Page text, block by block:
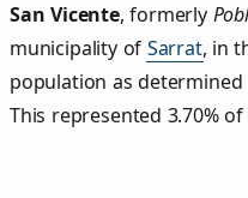
San Vicente,formerly
municipality of Sarrat, in
population as determined
This represented 3.70%